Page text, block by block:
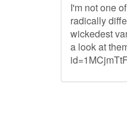
I'm not one
radically
wickedest
a look at